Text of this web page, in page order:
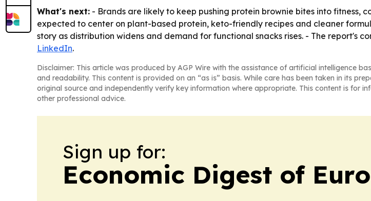
What's next: - Brands are likely to keep pushing protein brownie bites into fitness,
expected to center on plant-based protein, keto-friendly recipes and cleaner
story as distribution widens and demand for functional snacks rises. - The report's
LinkedIn.
Disclaimer: This article was produced by AGP Wire with the assistance of artificial intelligence
and readability. This content is provided on an “as is” basis. While care has been taken in its
original source and independently verify key information where appropriate. This content is for
other professional advice.
Sign up for:
Economic Digest of